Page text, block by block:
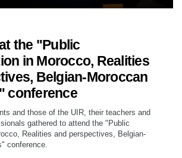
the "Public
in Morocco, Realities
Belgian-Moroccan
conference
and those of the UIR, their teachers and
gathered to attend the "Public
Realities and perspectives, Belgian-
conference.